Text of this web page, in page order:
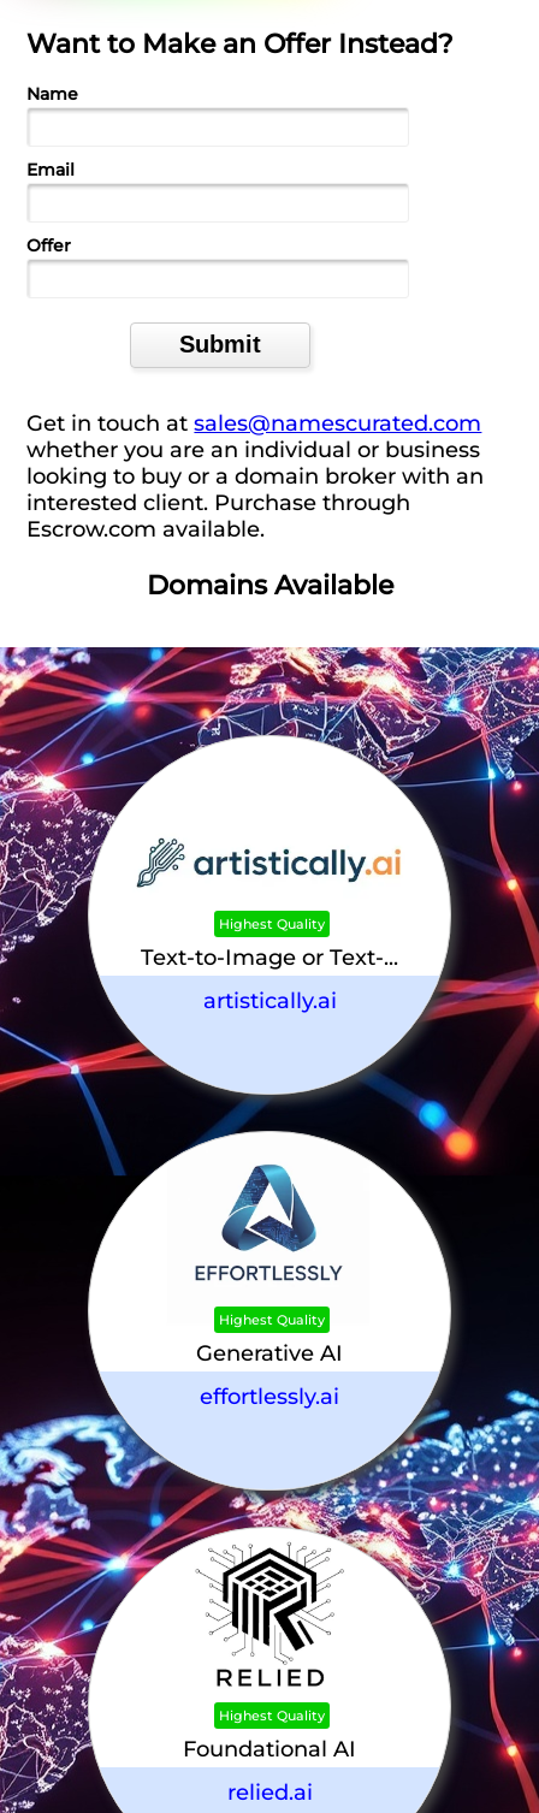
Want to Make an Offer Instead?
Name
Email
Offer
Get in touch atsales@namescurated.com
whether you are an individual or business
looking to buy or a domain broker with an
interested client. Purchase through
Escrow.com available.
Domains Available
Highest Quality
Text-to-Image or Text-...
artistically.ai
Highest Quality
Generative AI
effortlessly.ai
Highest Quality
Foundational AI
relied.ai